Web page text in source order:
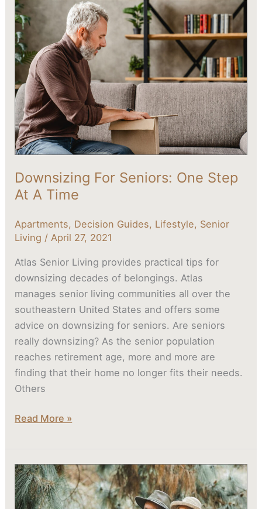
Downsizing For Seniors: One Step
At A Time
Apartments, Decision Guides, Lifestyle, Senior
Living /April 27, 2021
Atlas Senior Living provides practical tips for
downsizing decades of belongings. Atlas
manages senior living communities all over the
southeastern United States and offers some
advice on downsizing for seniors. Are seniors
really downsizing? As the senior population
reaches retirement age, more and more are
finding that their home no longer fits their needs.
Others
Downsizing
For
Seniors:
One
Step
At
A
Time
Read More »
Atlas
Senior
Living